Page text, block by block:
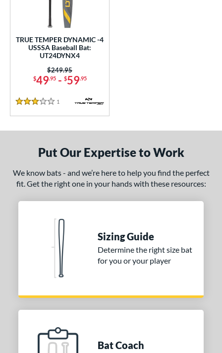
and Save
matching results
1
matching results
Eligible
1 matching results
Weight
matching results
matching results
Rating
SOON
TRUE TEMPER DYNAMIC -4
USSSA Baseball Bat:
UT24DYNX4
$49.95- $59.95
Price was:
$249.95
3 Stars
1 Reviews
Put Our Expertise to Work
We know bats - and we’re here to help you find the perfect
fit. Get the right one in your hands with these resources:
Sizing Guide
Determine the right size bat
for you or your player
Bat Coach